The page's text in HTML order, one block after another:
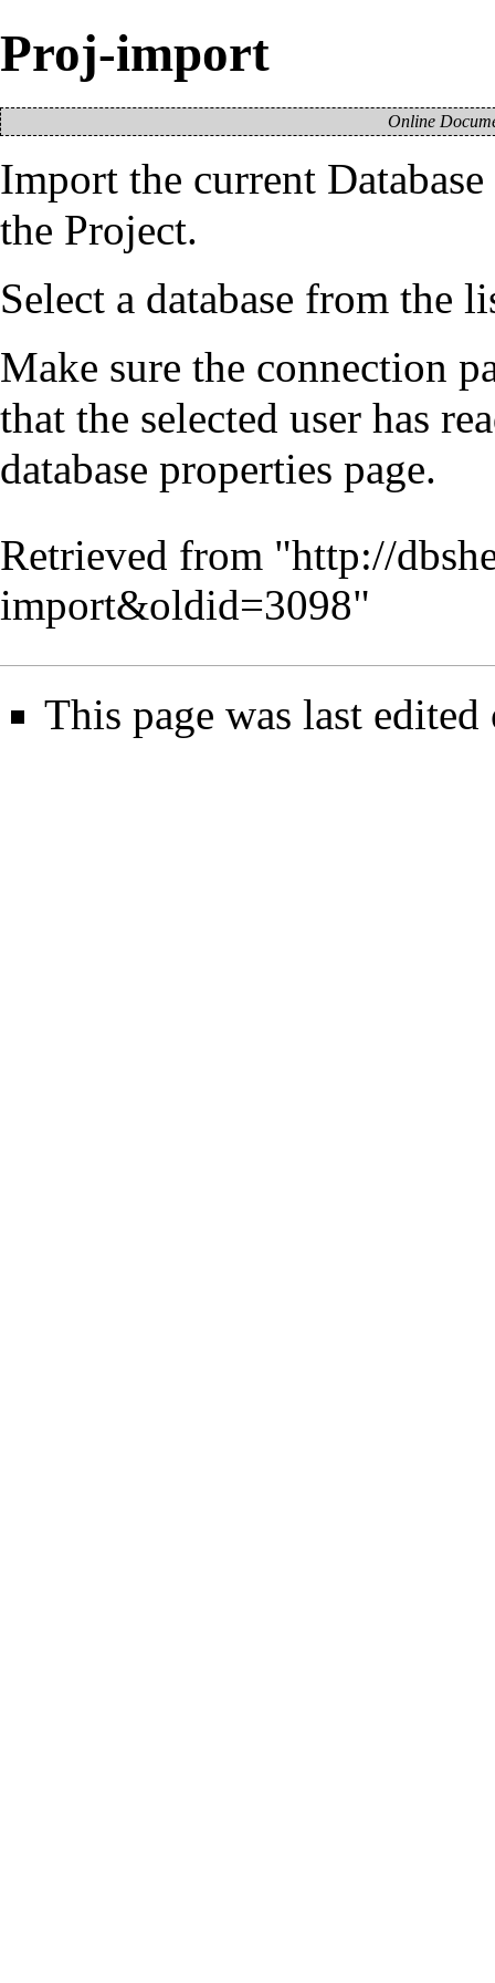
Proj-import
Online
Import the current
the Project.
Select a database from the
Make sure the connection
that the selected user has
database properties page.
Retrieved from "http://
import&oldid=3098"
This page was last